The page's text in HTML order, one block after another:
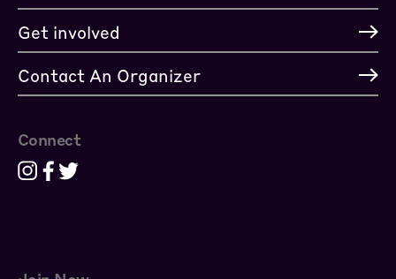
Connect
Get involved
Contact An Organizer